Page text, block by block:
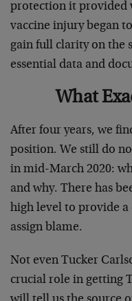
protection it provided
vaccine injury began
gain full clarity on the
essential data and
What
After four years, we
position. We still do
in mid-March 2020:
and why. There has
high level to provide a
assign blame.
Not even Tucker
crucial role in getting